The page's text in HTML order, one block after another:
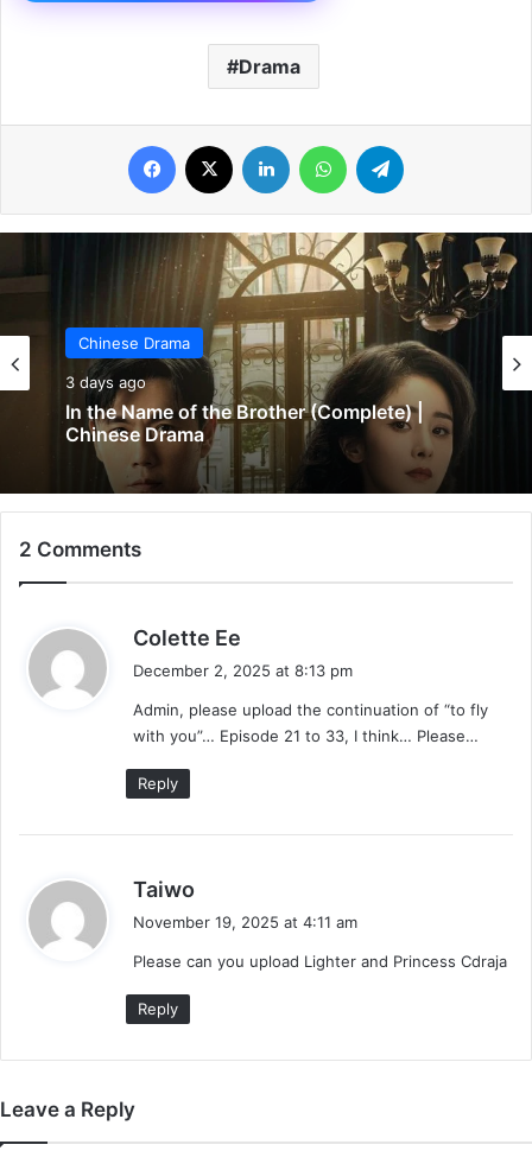
Drama
Facebook LinkedIn WhatsApp
Chinese Drama
3 days ago
Chinese Drama
Chinese Drama
4 days ago
Wind-Born Warriors (Episode 23 & 24
Added) | Chinese Drama
2 Comments
Colette Ee
s
:
December 2, 2025 at 8:13 pm
Admin, please upload the continuation of “to fly
with you”… Episode 21 to 33, I think… Please…
Reply
Taiwo
s
November 19, 2025 at 4:11 am
Please can you upload Lighter and Princess Cdraja
Reply
Leave a Reply